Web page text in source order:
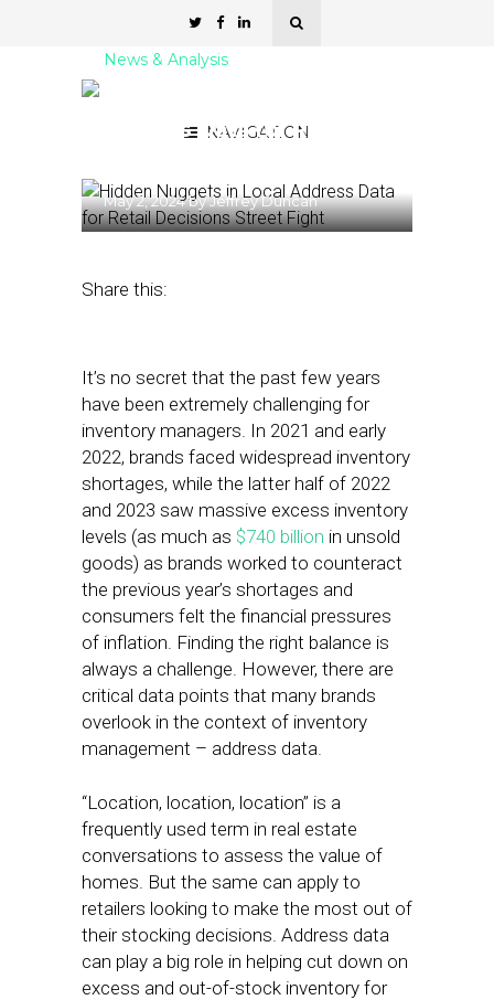
NAVIGATION
News & Analysis
Address Data for Retail
May 2, 2024byJeffrey Duncan
Share this:
It’s no secret that the past few years
have been extremely challenging for
inventory managers. In 2021 and early
2022, brands faced widespread inventory
shortages, while the latter half of 2022
and 2023 saw massive excess inventory
levels (as much as $740 billion in unsold
goods) as brands worked to counteract
the previous year’s shortages and
consumers felt the financial pressures
of inflation. Finding the right balance is
always a challenge. However, there are
critical data points that many brands
overlook in the context of inventory
management – address data.
“Location, location, location” is a
frequently used term in real estate
conversations to assess the value of
homes. But the same can apply to
retailers looking to make the most out of
their stocking decisions. Address data
can play a big role in helping cut down on
excess and out-of-stock inventory for